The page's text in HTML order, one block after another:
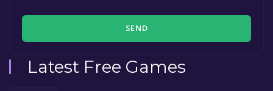
SEND
Latest Free Games